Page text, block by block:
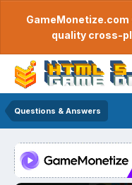
quality cross-
Questions & Answers